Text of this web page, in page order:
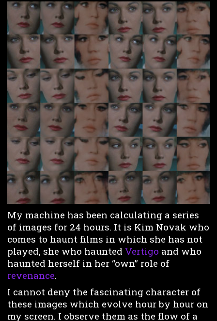
My machine has been calculating a series
of images for 24 hours. It is Kim Novak who
comes to haunt films in which she has not
played, she who haunted Vertigo and who
haunted herself in her “own” role of
revenance.
I cannot deny the fascinating character of
these images which evolve hour by hour on
my screen. I observe them as the flow of a